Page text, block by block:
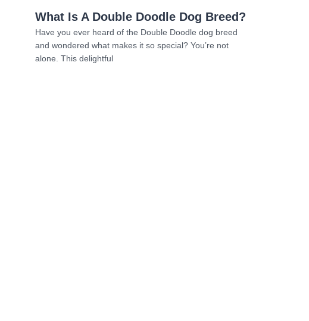
What Is A Double Doodle Dog Breed?
Have you ever heard of the Double Doodle dog breed
and wondered what makes it so special? You’re not
alone. This delightful